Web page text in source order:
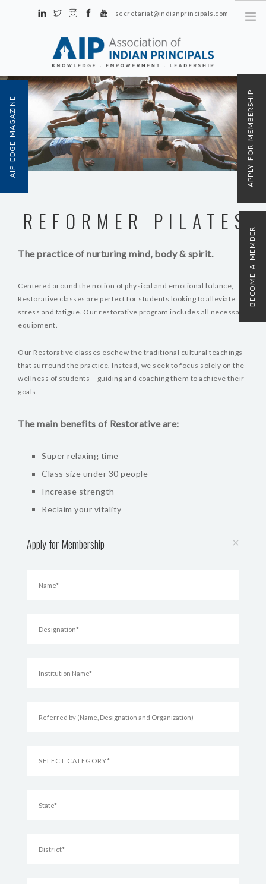
secretariat@indianprincipals.com
Unit No. 58, Hartron Complex Electronic City, Udyog Vihar, Phase IV
Sector 18, Gurgaon
ABOUT US
EVENTS & ACTIVITIES
CONTACT US
REGISTRATION
AIP MEMBERSHIP
REFORMER PILATES
The practice of nurturing mind, body & spirit.
Centered around the notion of physical and emotional balance,
Restorative classes are perfect for students looking to alleviate
stress and fatigue. Our restorative program includes all necessary
equipment.
Our Restorative classes eschew the traditional cultural teachings
that surround the practice. Instead, we seek to focus solely on the
wellness of students – guiding and coaching them to achieve their
goals.
The main benefits of Restorative are:
Super relaxing time
Class size under 30 people
Increase strength
Reclaim your vitality
×
Apply for Membership
AIP EDGE MAGAZINE APPLY FOR MEMBERSHIP
BECOME A MEMBER